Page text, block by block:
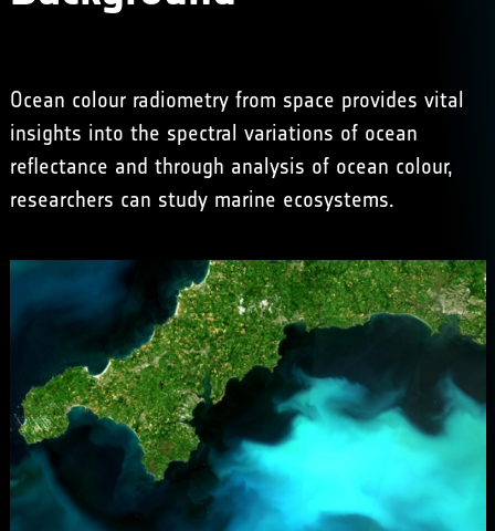
Ocean colour radiometry from space provides vital
insights into the spectral variations of ocean
reflectance and through analysis of ocean colour,
researchers can study marine ecosystems.